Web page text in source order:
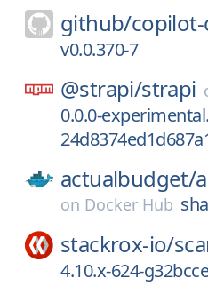
github/copilot-
v0.0.370-7
@strapi/strapi
0.0.0-
actualbudget/
on Docker Hub
stackrox-io/
4.10.x-624-